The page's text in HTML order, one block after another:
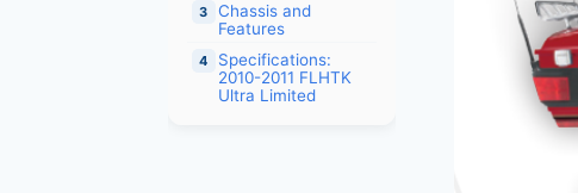
3
Chassis and
Features
4
Specifications:
2010-2011 FLHTK
Ultra Limited